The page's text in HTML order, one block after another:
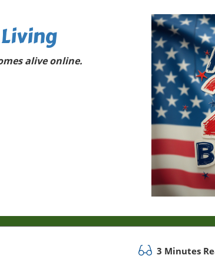
alive online.
3 Minutes